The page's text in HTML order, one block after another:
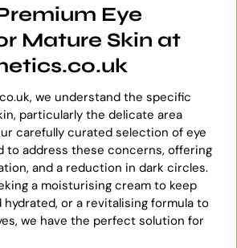
Eye
Mature Skin at
we understand the specific
particularly the delicate area
carefully curated selection of eye
to address these concerns, offering
and a reduction in dark circles.
a moisturising cream to keep
or a revitalising formula to
we have the perfect solution for